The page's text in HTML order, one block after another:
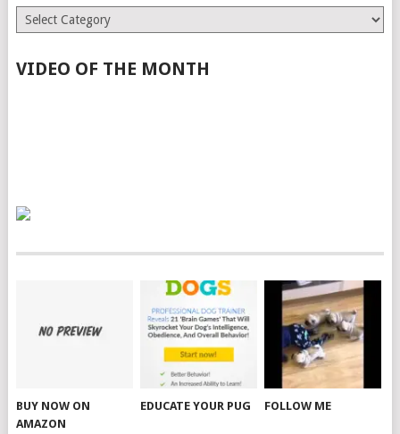
Categories
VIDEO OF THE MONTH
BUY NOW ON
AMAZON
EDUCATE YOUR PUG FOLLOW ME